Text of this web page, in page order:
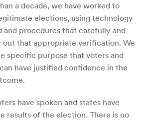
a decade, we have worked to
elections, using technology
and procedures that carefully and
that appropriate verification. We
specific purpose that voters and
have justified confidence in the
have spoken and states have
results of the election. There is no